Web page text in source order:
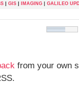
| GIS | IMAGING GALILEO
from your own